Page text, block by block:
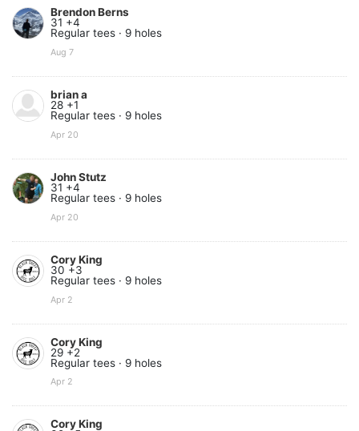
Brendon Berns
31 +4
Regular tees · 9 holes
Aug 7
brian a
28 +1
Regular tees · 9 holes
Apr 20
John Stutz
31 +4
Regular tees · 9 holes
Apr 20
Cory King
30 +3
Regular tees · 9 holes
Apr 2
Cory King
29 +2
Regular tees · 9 holes
Apr 2
Cory King